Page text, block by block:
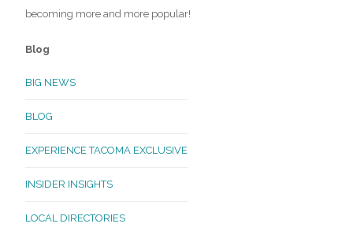
becoming more and more popular!
Blog
BIG NEWS
BLOG
EXPERIENCE TACOMA EXCLUSIVE
INSIDER INSIGHTS
LOCAL DIRECTORIES